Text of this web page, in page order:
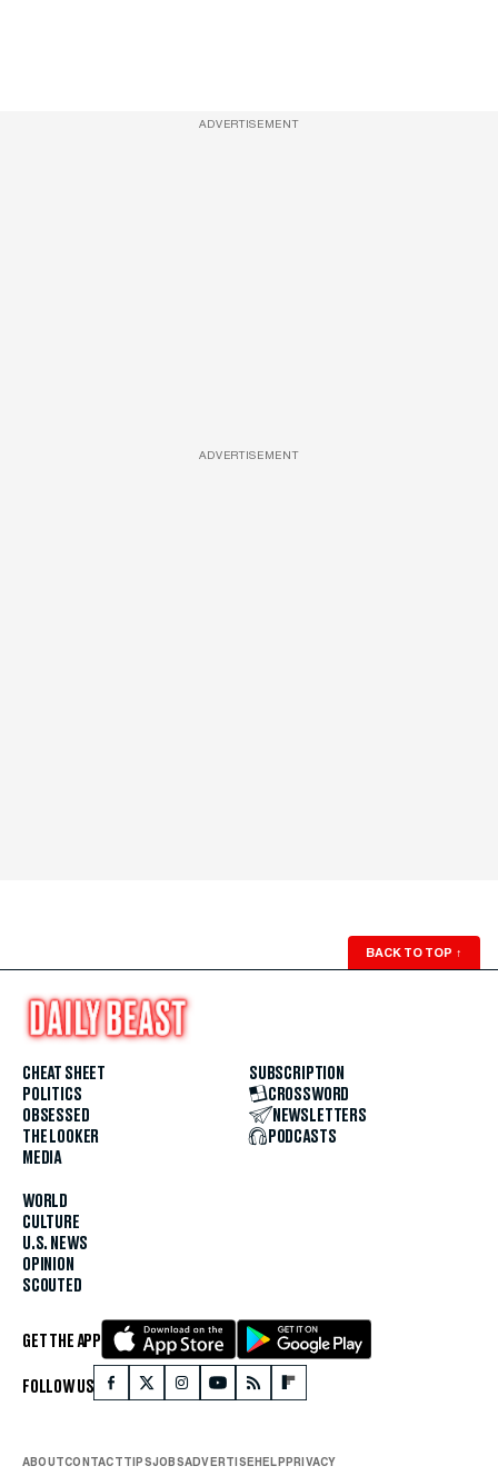
ADVERTISEMENT
ADVERTISEMENT
BACK TO TOP ↑
CHEAT SHEET
POLITICS
OBSESSED
THE LOOKER
MEDIA
WORLD
CULTURE
U.S. NEWS
OPINION
SCOUTED
SUBSCRIPTION
CROSSWORD
NEWSLETTERS
PODCASTS
GET THE APP
FOLLOW US
ABOUTCONTACTTIPSJOBSADVERTISEHELPPRIVACY